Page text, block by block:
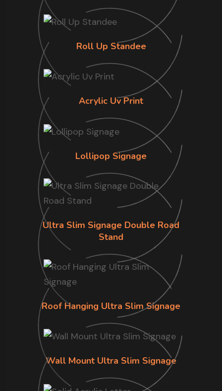
Roll Up Standee
Acrylic Uv Print
Lollipop Signage
Ultra Slim Signage Double Road
Stand
Roof Hanging Ultra Slim Signage
Wall Mount Ultra Slim Signage